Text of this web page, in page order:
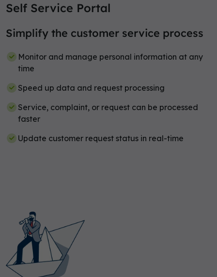
Self Service Portal
Simplify the customer service process
Monitor and manage personal information at any
time
Speed up data and request processing
Service, complaint, or request can be processed
faster
Update customer request status in real-time